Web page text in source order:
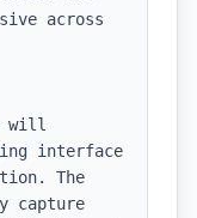
across
will
interface
The
capture